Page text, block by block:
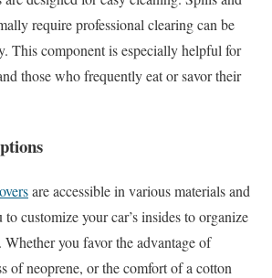
require professional clearing can be
This component is especially helpful for
those who frequently eat or savor their
are accessible in various materials and
customize your car’s insides to organize
you favor the advantage of
of neoprene, or the comfort of a cotton